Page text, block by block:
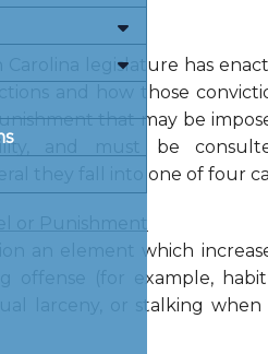
Carolina legislature has
and how those
that may be
and must be
they fall into one of four
an element which
offense (for example,
larceny, or stalking